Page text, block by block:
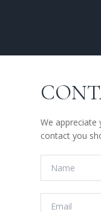
We
contact you